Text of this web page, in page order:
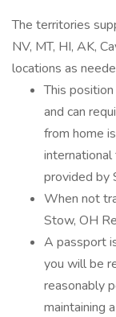
The territories
NV, MT, HI, AK,
locations as
This
and can
from home
provided by
When not
Stow, OH
A passport
you will be
reasonably
maintaining